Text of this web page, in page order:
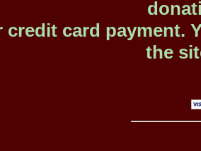
credit card payment.
the